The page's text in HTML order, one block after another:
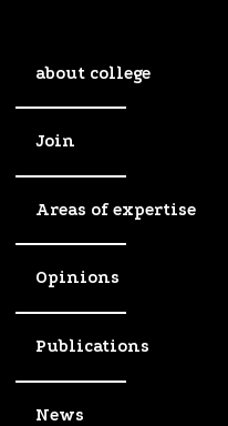
about college
Join
Areas of expertise
Opinions
Publications
News